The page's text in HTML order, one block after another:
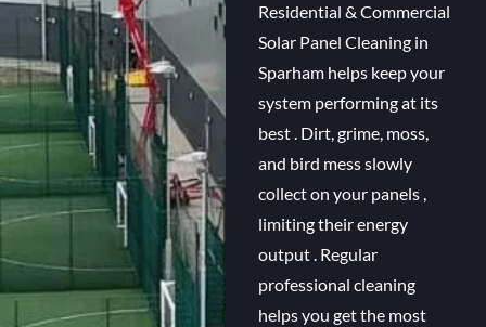
Residential & Commercial
Solar Panel Cleaning in
Sparham helps keep your
system performing at its
best . Dirt, grime, moss,
and bird mess slowly
collect on your panels ,
limiting their energy
output . Regular
professional cleaning
helps you get the most